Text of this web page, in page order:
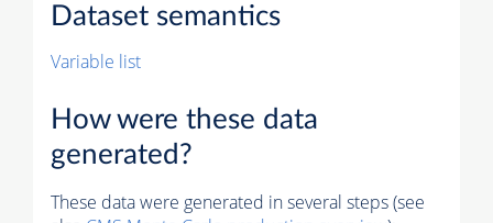
Dataset semantics
Variable list
How were these data
generated?
These data were generated in several steps (see